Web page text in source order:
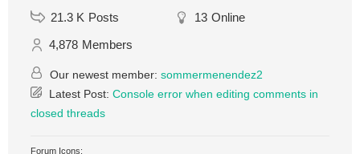
21.3 K Posts 13 Online
4,878 Members
Our newest member: sommermenendez2
Latest Post: Console error when editing comments in
closed threads
Forum Icons: